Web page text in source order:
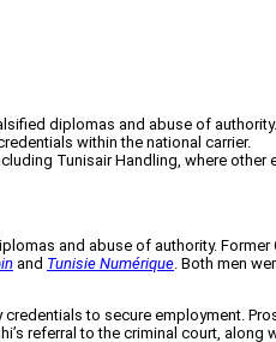
diplomas and abuse of authority.
within the national carrier.
Tunisair Handling, where other
and abuse of authority. Former
and Tunisie Numérique . Both men
to secure employment.
referral to the criminal court, along